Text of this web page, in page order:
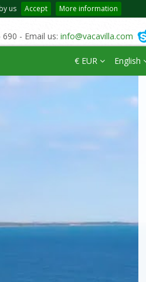
us Accept More information
- Email us: info@vacavilla.com
€ EUR English